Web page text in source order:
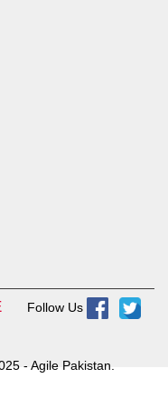
Follow Us
- Agile Pakistan.